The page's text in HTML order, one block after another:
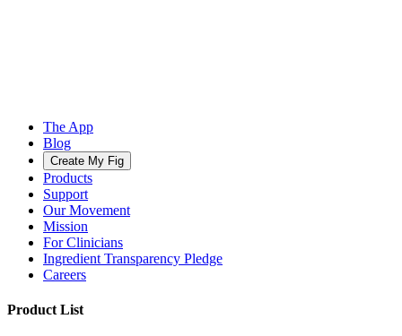
The App
Blog
Create My Fig
Products
Support
Our Movement
Mission
For Clinicians
Ingredient Transparency Pledge
Careers
Product List